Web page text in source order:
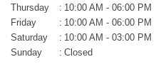
Thursday
: 10:00 AM - 06:00 PM
Friday
: 10:00 AM - 06:00 PM
Saturday
: 10:00 AM - 03:00 PM
Sunday
: Closed